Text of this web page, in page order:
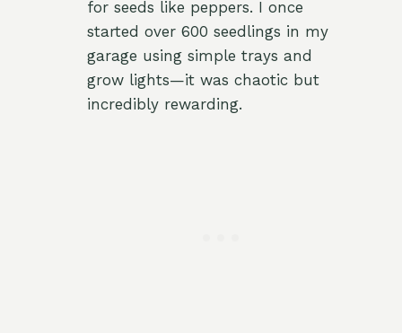
for seeds like peppers. I once
started over 600 seedlings in my
garage using simple trays and
grow lights—it was chaotic but
incredibly rewarding.